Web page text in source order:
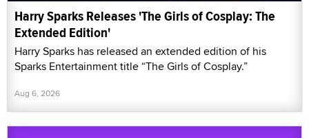
Harry Sparks Releases 'The Girls of Cosplay: The
Extended Edition'
Harry Sparks has released an extended edition of his
Sparks Entertainment title “The Girls of Cosplay.”
Aug 6, 2026